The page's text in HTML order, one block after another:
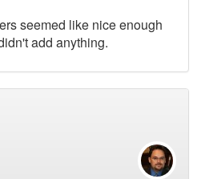
seemed like nice enough
add anything.